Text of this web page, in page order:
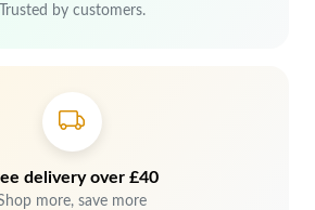
Trusted by customers.
delivery over £40
more, save more